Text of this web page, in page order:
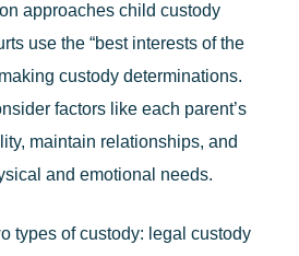
approaches child custody
use the “best interests of the
custody determinations.
factors like each parent’s
maintain relationships, and
and emotional needs.
types of custody: legal custody